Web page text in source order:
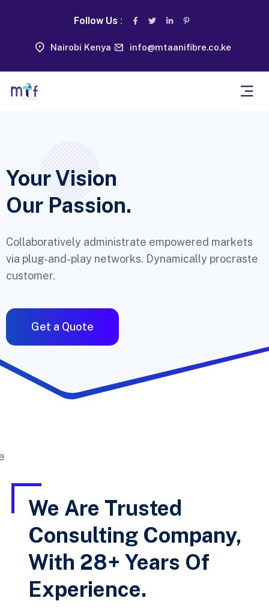
Follow Us :
Nairobi Kenya info@mtaanifibre.co.ke
Your Vision
Our Passion.
Collaboratively administrate empowered markets
via plug-and-play networks. Dynamically procraste
customer.
Get a Quote
We Are Trusted
Consulting Company,
With 28+ Years Of
Experience.